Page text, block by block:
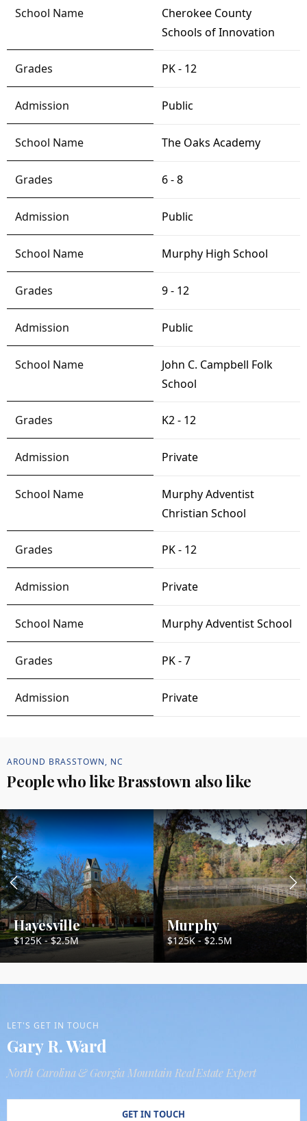
Cherokee County
Schools of Innovation
PK - 12
Public
The Oaks Academy
6 - 8
Public
Murphy High School
9 - 12
Public
John C. Campbell Folk
School
K2 - 12
Private
Murphy Adventist
Christian School
PK - 12
Private
Murphy Adventist School
PK - 7
Private
AROUND BRASSTOWN, NC
People who like Brasstown also like
Hayesville
$125K - $2.5M
Murphy
$125K - $2.5M
LET'S GET IN TOUCH
Gary R. Ward
North Carolina & Georgia Mountain Real Estate Expert
GET IN TOUCH